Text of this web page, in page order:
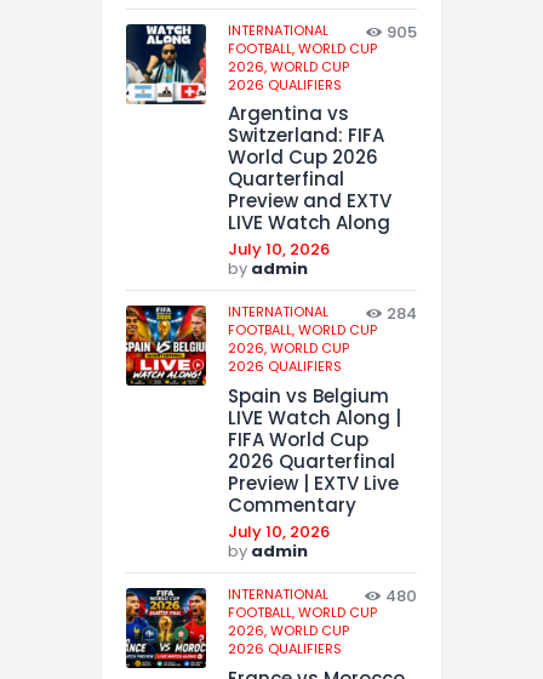
INTERNATIONAL
FOOTBALL,WORLD CUP
2026,WORLD CUP
2026 QUALIFIERS
905
Argentina vs
Switzerland: FIFA
World Cup 2026
Quarterfinal
Preview and EXTV
LIVE Watch Along
July 10, 2026
by admin
INTERNATIONAL
FOOTBALL,WORLD CUP
2026,WORLD CUP
2026 QUALIFIERS
284
Spain vs Belgium
LIVE Watch Along |
FIFA World Cup
2026 Quarterfinal
Preview | EXTV Live
Commentary
July 10, 2026
by admin
INTERNATIONAL
FOOTBALL,WORLD CUP
2026,WORLD CUP
2026 QUALIFIERS
480